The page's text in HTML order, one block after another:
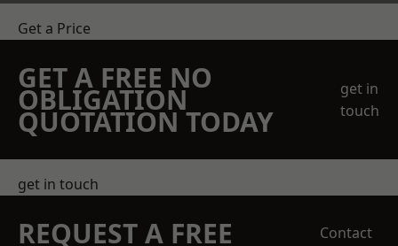
Get a Price
GET A FREE NO
OBLIGATION
QUOTATION TODAY
get in
touch
get in touch
REQUEST A FREE
Contact